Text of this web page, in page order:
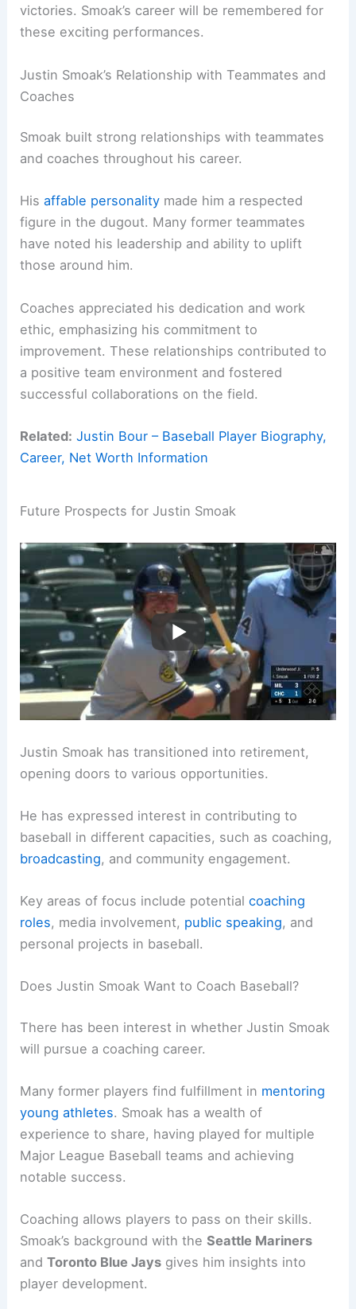
victories. Smoak’s career will be remembered for
these exciting performances.
Justin Smoak’s Relationship with Teammates and
Coaches
Smoak built strong relationships with teammates
and coaches throughout his career.
Hisaffable personality made him a respected
figure in the dugout. Many former teammates
have noted his leadership and ability to uplift
those around him.
Coaches appreciated his dedication and work
ethic, emphasizing his commitment to
improvement. These relationships contributed to
a positive team environment and fostered
successful collaborations on the field.
Related: Justin Bour – Baseball Player Biography,
Career, Net Worth Information
Future Prospects for Justin Smoak
Justin Smoak has transitioned into retirement,
opening doors to various opportunities.
He has expressed interest in contributing to
baseball in different capacities, such as coaching,
broadcasting, and community engagement.
Key areas of focus include potentialcoaching
roles, media involvement, public speaking, and
personal projects in baseball.
Does Justin Smoak Want to Coach Baseball?
There has been interest in whether Justin Smoak
will pursue a coaching career.
Many former players find fulfillment in mentoring
young athletes. Smoak has a wealth of
experience to share, having played for multiple
Major League Baseball teams and achieving
notable success.
Coaching allows players to pass on their skills.
Smoak’s background with theSeattle Mariners
andToronto Blue Jays gives him insights into
player development.